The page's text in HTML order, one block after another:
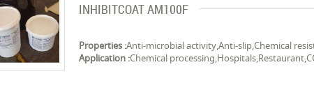
INHIBITCOAT AM100F
Properties :Anti-microbial activity,Anti-slip,Chemical
Application :Chemical